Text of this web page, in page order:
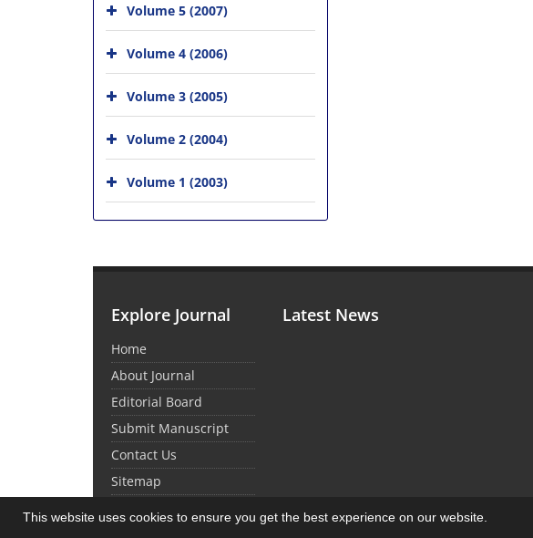
This website uses cookies to ensure you get the best experience on our website.
Volume 5 (2007)
Volume 4 (2006)
Volume 3 (2005)
Volume 2 (2004)
Volume 1 (2003)
Explore Journal
Home
About Journal
Editorial Board
Submit Manuscript
Contact Us
Sitemap
Latest News
© Journal Management System.Powered bySinaweb